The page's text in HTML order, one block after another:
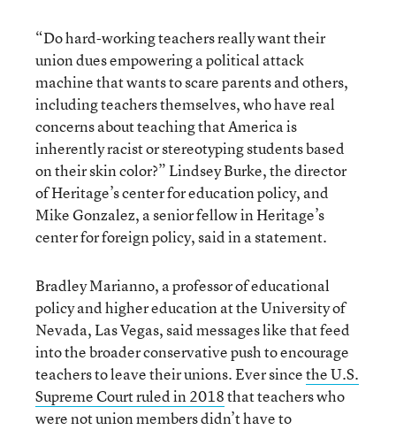
“Do hard-working teachers really want their
union dues empowering a political attack
machine that wants to scare parents and others,
including teachers themselves, who have real
concerns about teaching that America is
inherently racist or stereotyping students based
on their skin color?” Lindsey Burke, the director
of Heritage’s center for education policy, and
Mike Gonzalez, a senior fellow in Heritage’s
center for foreign policy, said in a statement.
Bradley Marianno, a professor of educational
policy and higher education at the University of
Nevada, Las Vegas, said messages like that feed
into the broader conservative push to encourage
teachers to leave their unions. Ever sincethe U.S.
Supreme Court ruled in 2018that teachers who
were not union members didn’t have to